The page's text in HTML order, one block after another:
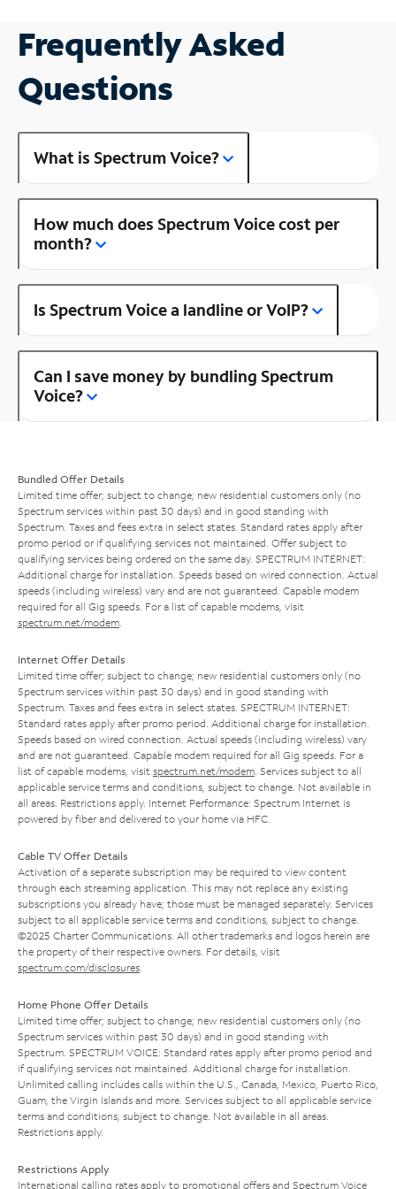
Frequently Asked
Questions
What is Spectrum Voice?
How much does Spectrum Voice cost per
month?
Is Spectrum Voice a landline or VoIP?
Can I save money by bundling Spectrum
Voice?
Bundled Offer Details
Limited time offer; subject to change; new residential customers only (no
Spectrum services within past 30 days) and in good standing with
Spectrum. Taxes and fees extra in select states. Standard rates apply after
promo period or if qualifying services not maintained. Offer subject to
qualifying services being ordered on the same day. SPECTRUM INTERNET:
Additional charge for installation. Speeds based on wired connection. Actual
speeds (including wireless) vary and are not guaranteed. Capable modem
required for all Gig speeds. For a list of capable modems, visit
spectrum.net/modem
Internet Offer Details
Limited time offer; subject to change; new residential customers only (no
Spectrum services within past 30 days) and in good standing with
Spectrum. Taxes and fees extra in select states. SPECTRUM INTERNET:
Standard rates apply after promo period. Additional charge for installation.
Speeds based on wired connection. Actual speeds (including wireless) vary
and are not guaranteed. Capable modem required for all Gig speeds. For a
list of capable modems, visit spectrum.net/modem . Services subject to all
applicable service terms and conditions, subject to change. Not available in
all areas. Restrictions apply. Internet Performance: Spectrum Internet is
powered by fiber and delivered to your home via HFC.
Cable TV Offer Details
Activation of a separate subscription may be required to view content
through each streaming application. This may not replace any existing
subscriptions you already have; those must be managed separately. Services
subject to all applicable service terms and conditions, subject to change.
©2025 Charter Communications. All other trademarks and logos herein are
the property of their respective owners. For details, visit
spectrum.com/disclosures
Home Phone Offer Details
Limited time offer; subject to change; new residential customers only (no
Spectrum services within past 30 days) and in good standing with
Spectrum. SPECTRUM VOICE: Standard rates apply after promo period and
if qualifying services not maintained. Additional charge for installation.
Unlimited calling includes calls within the U.S., Canada, Mexico, Puerto Rico,
Guam, the Virgin Islands and more. Services subject to all applicable service
terms and conditions, subject to change. Not available in all areas.
Restrictions apply.
Restrictions Apply
International calling rates apply to promotional offers and Spectrum Voice